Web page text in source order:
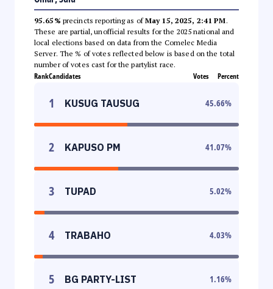
95.65% precincts reporting as ofMay 15, 2025, 2:41 PM.
These are partial, unofficial results for the 2025 national and
local elections based on data from the Comelec Media
Server. The % of votes reflected below is based on the total
number of votes cast for the partylist race.
RankCandidates Votes Percent
1 KUSUG TAUSUG 45.66%
2 KAPUSO PM 41.07%
3 TUPAD 5.02%
4 TRABAHO 4.03%
5 BG PARTY-LIST 1.16%